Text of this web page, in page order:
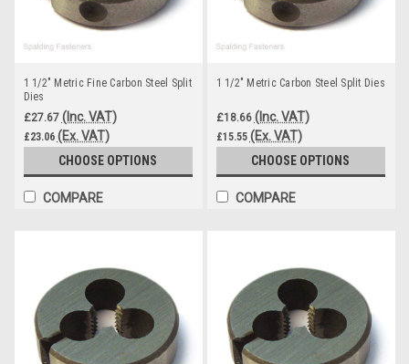
1 1/2" Metric Fine Carbon Steel Split
Dies
£27.67 (Inc. VAT)
£23.06 (Ex. VAT)
CHOOSE OPTIONS
COMPARE
1 1/2" Metric Carbon Steel Split Dies
£18.66 (Inc. VAT)
£15.55 (Ex. VAT)
CHOOSE OPTIONS
COMPARE